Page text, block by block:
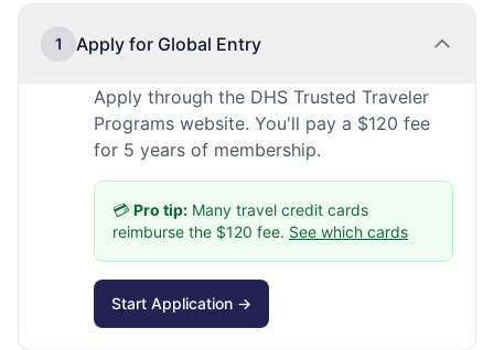
1 Apply for Global Entry
Apply through the DHS Trusted Traveler
Programs website. You'll pay a $120 fee
for 5 years of membership.
💳 Pro tip: Many travel credit cards
reimburse the $120 fee. See which cards
Start Application →